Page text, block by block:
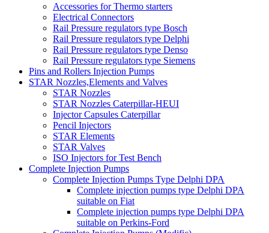
Accessories for Thermo starters
Electrical Connectors
Rail Pressure regulators type Bosch
Rail Pressure regulators type Delphi
Rail Pressure regulators type Denso
Rail Pressure regulators type Siemens
Pins and Rollers Injection Pumps
STAR Nozzles,Elements and Valves
STAR Nozzles
STAR Nozzles Caterpillar-HEUI
Injector Capsules Caterpillar
Pencil Injectors
STAR Elements
STAR Valves
ISO Injectors for Test Bench
Complete Injection Pumps
Complete Injection Pumps Type Delphi DPA
Complete injection pumps type Delphi DPA
suitable on Fiat
Complete injection pumps type Delphi DPA
suitable on Perkins-Ford